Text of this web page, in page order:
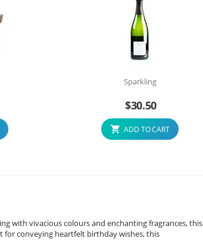
Sparkling
$30.50
ADD TO CART
with vivacious colours and enchanting fragrances, this
conveying heartfelt birthday wishes, this